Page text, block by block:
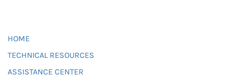
HOME
TECHNICAL RESOURCES
ASSISTANCE CENTER